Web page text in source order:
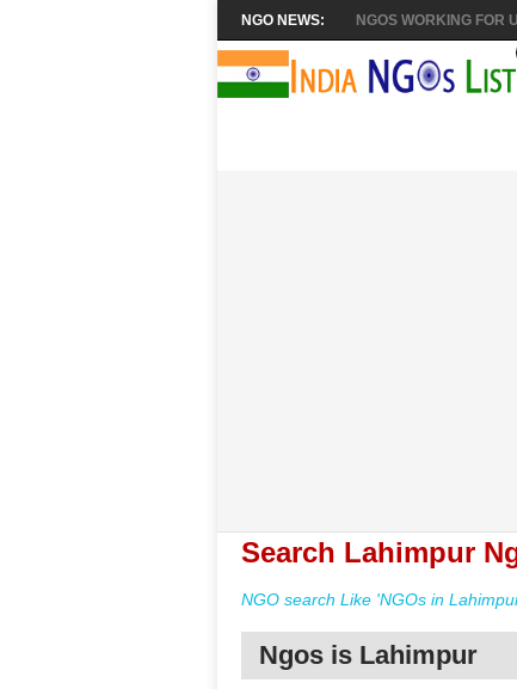
NGO NEWS: NGOS WORKING FOR
Search Lahimpur
NGO search Like 'NGOs in
Ngos is Lahimpur